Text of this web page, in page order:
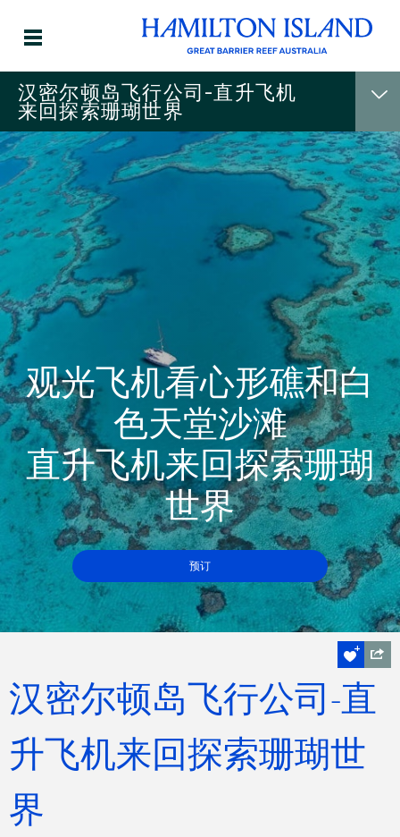
汉密尔顿岛飞行公司-直升飞机
来回探索珊瑚世界
观光飞机看心形礁和白
色天堂沙滩
直升飞机来回探索珊瑚
世界
预订
汉密尔顿岛飞行公司-直
升飞机来回探索珊瑚世
界